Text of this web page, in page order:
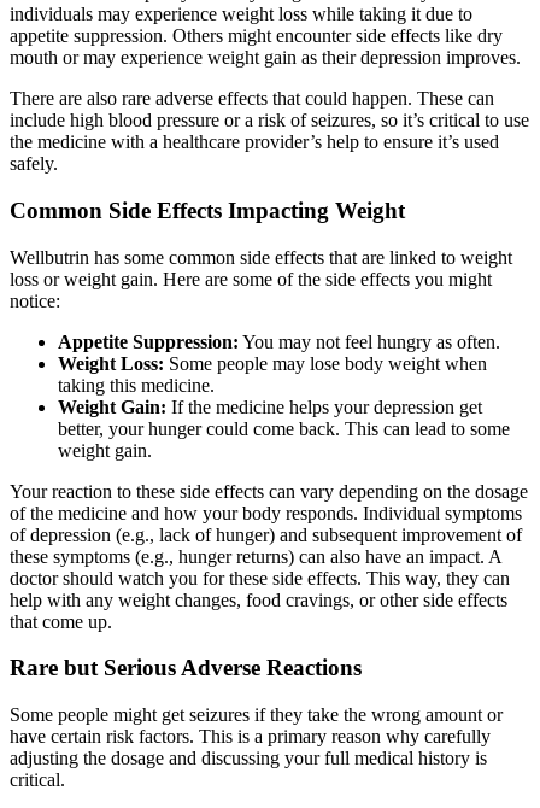
individuals may experience weight loss while taking it due to
appetite suppression. Others might encounter side effects like dry
mouth or may experience weight gain as their depression improves.
There are also rare adverse effects that could happen. These can
include high blood pressure or a risk of seizures, so it’s critical to use
the medicine with a healthcare provider’s help to ensure it’s used
safely.
Common Side Effects Impacting Weight
Wellbutrin has some common side effects that are linked to weight
loss or weight gain. Here are some of the side effects you might
notice:
Appetite Suppression: You may not feel hungry as often.
Weight Loss: Some people may lose body weight when
taking this medicine.
Weight Gain: If the medicine helps your depression get
better, your hunger could come back. This can lead to some
weight gain.
Your reaction to these side effects can vary depending on the dosage
of the medicine and how your body responds. Individual symptoms
of depression (e.g., lack of hunger) and subsequent improvement of
these symptoms (e.g., hunger returns) can also have an impact. A
doctor should watch you for these side effects. This way, they can
help with any weight changes, food cravings, or other side effects
that come up.
Rare but Serious Adverse Reactions
Some people might get seizures if they take the wrong amount or
have certain risk factors. This is a primary reason why carefully
adjusting the dosage and discussing your full medical history is
critical.